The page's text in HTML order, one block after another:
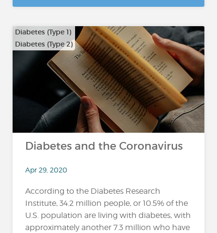
Diabetes (Type 1)
Diabetes (Type 2)
Diabetes and the Coronavirus
Apr 29, 2020
According to the Diabetes Research
Institute, 34.2 million people, or 10.5% of the
U.S. population are living with diabetes, with
approximately another 7.3 million who have